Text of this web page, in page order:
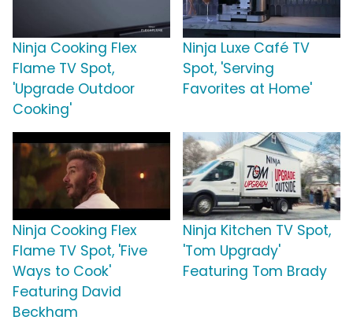
Ninja Cooking Flex
Flame TV Spot,
'Upgrade Outdoor
Cooking'
Ninja Luxe Café TV
Spot, 'Serving
Favorites at Home'
Ninja Cooking Flex
Flame TV Spot, 'Five
Ways to Cook'
Featuring David
Beckham
Ninja Kitchen TV Spot,
'Tom Upgrady'
Featuring Tom Brady